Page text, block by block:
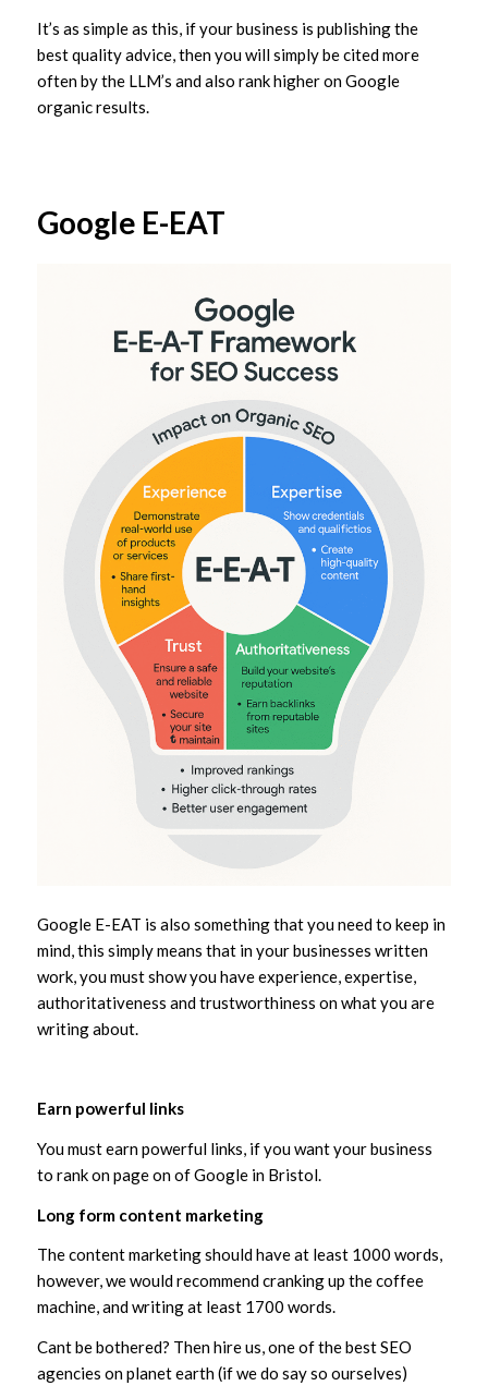
It’s as simple as this, if your business is publishing the
best quality advice, then you will simply be cited more
often by the LLM’s and also rank higher on Google
organic results.
Google E-EAT
Google E-EAT is also something that you need to keep in
mind, this simply means that in your businesses written
work, you must show you have experience, expertise,
authoritativeness and trustworthiness on what you are
writing about.
Earn powerful links
You must earn powerful links, if you want your business
to rank on page on of Google in Bristol.
Long form content marketing
The content marketing should have at least 1000 words,
however, we would recommend cranking up the coffee
machine, and writing at least 1700 words.
Cant be bothered? Then hire us, one of the best SEO
agencies on planet earth (if we do say so ourselves)